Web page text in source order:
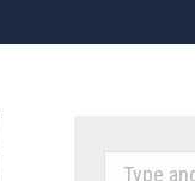
Search: